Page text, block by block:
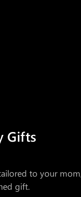
Gifts
to your
gift.